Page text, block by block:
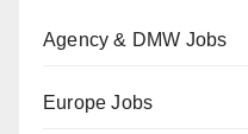
Agency & DMW Jobs
Europe Jobs